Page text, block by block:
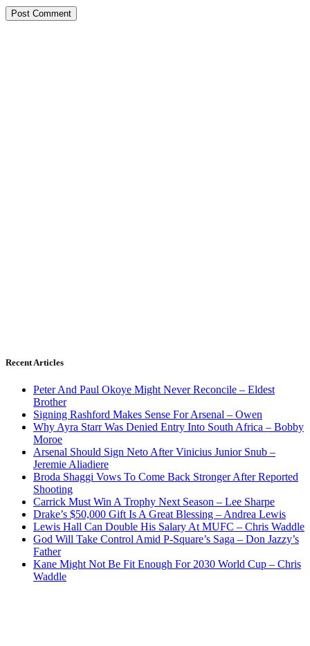
Recent Articles
Peter And Paul Okoye Might Never Reconcile – Eldest
Brother
Signing Rashford Makes Sense For Arsenal – Owen
Why Ayra Starr Was Denied Entry Into South Africa – Bobby
Moroe
Arsenal Should Sign Neto After Vinicius Junior Snub –
Jeremie Aliadiere
Broda Shaggi Vows To Come Back Stronger After Reported
Shooting
Carrick Must Win A Trophy Next Season – Lee Sharpe
Drake’s $50,000 Gift Is A Great Blessing – Andrea Lewis
Lewis Hall Can Double His Salary At MUFC – Chris Waddle
God Will Take Control Amid P-Square’s Saga – Don Jazzy’s
Father
Kane Might Not Be Fit Enough For 2030 World Cup – Chris
Waddle